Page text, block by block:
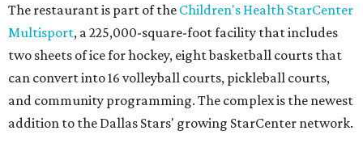
The restaurant is part of the Children's Health StarCenter
Multisport, a 225,000-square-foot facility that includes
two sheets of ice for hockey, eight basketball courts that
can convert into 16 volleyball courts, pickleball courts,
and community programming. The complex is the newest
addition to the Dallas Stars' growing StarCenter network.